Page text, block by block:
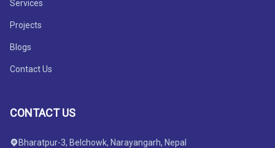
Services
Projects
Blogs
Contact Us
CONTACT US
Bharatpur-3, Belchowk, Narayangarh, Nepal